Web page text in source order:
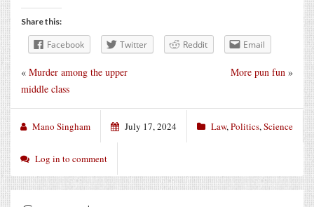
Share this:
Facebook Twitter Reddit Email
More pun fun »
« Murder among the upper
middle class
Mano Singham July 17, 2024 Law,Politics,Science
Log in to comment